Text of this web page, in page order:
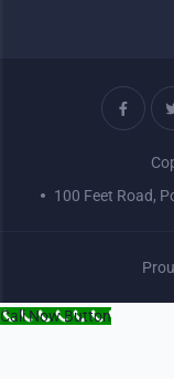
100 Feet Road,
Call Now Button